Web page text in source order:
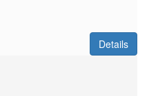
Details